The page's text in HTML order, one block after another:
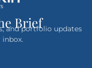
Brief
and portfolio updates